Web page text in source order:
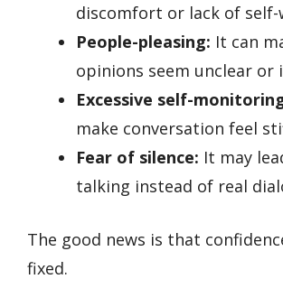
discomfort or lack of
People-pleasing: It can
opinions seem unclear or
Excessive self-
make conversation feel
Fear of silence: It may
talking instead of real
The good news is that
fixed.